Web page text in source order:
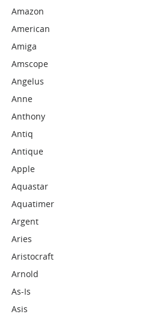
Amazon
American
Amiga
Amscope
Angelus
Anne
Anthony
Antiq
Antique
Apple
Aquastar
Aquatimer
Argent
Aries
Aristocraft
Arnold
As-Is
Asis